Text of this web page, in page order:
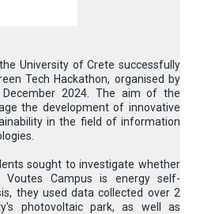
University of Crete successfully
Tech Hackathon, organised by
December 2024. The aim of the
the development of innovative
in the field of information
sought to investigate whether
Campus is energy self-
they used data collected over 2
photovoltaic park, as well as